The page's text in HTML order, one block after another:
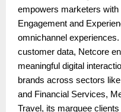
empowers marketers
Engagement and
omnichannel
customer data, Netcore
meaningful digital
brands across sectors
and Financial Services,
Travel, its marquee